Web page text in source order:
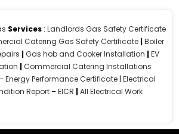
Services: Landlords Gas Safety Certificate
Catering Gas Safety Certificate | Boiler
| Gas hob and Cooker Installation |EV
|Commercial Catering Installations
Energy Performance Certificate| Electrical
Report–EICR |All Electrical Work